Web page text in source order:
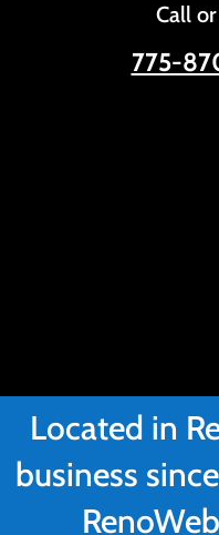
Call
775-
Located in
business